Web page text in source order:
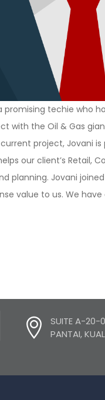
promising techie who
with the Oil & Gas
project, Jovani
our client’s Retail,
planning. Jovani
value to us. We
SUITE A-20-
PANTAI,